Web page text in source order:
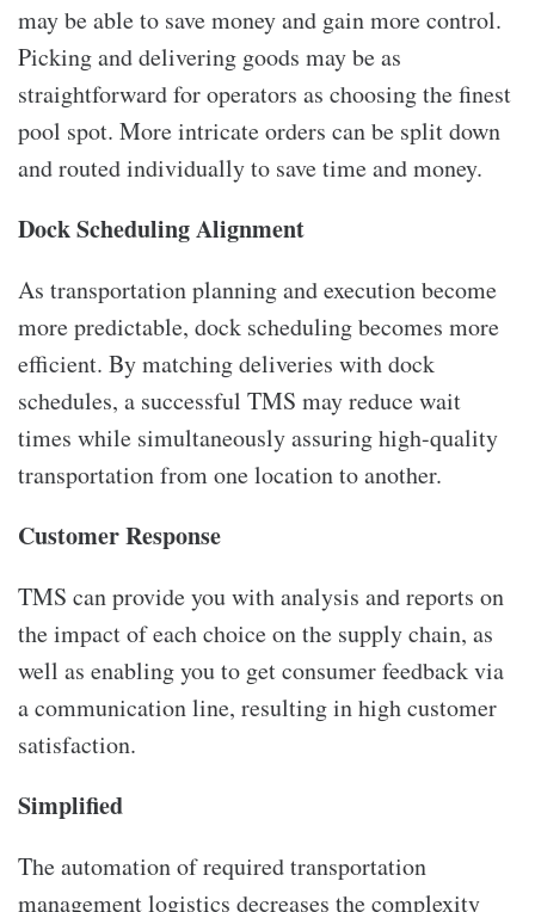
may be able to save money and gain more control.
Picking and delivering goods may be as
straightforward for operators as choosing the finest
pool spot. More intricate orders can be split down
and routed individually to save time and money.
Dock Scheduling Alignment
As transportation planning and execution become
more predictable, dock scheduling becomes more
efficient. By matching deliveries with dock
schedules, a successful TMS may reduce wait
times while simultaneously assuring high-quality
transportation from one location to another.
Customer Response
TMS can provide you with analysis and reports on
the impact of each choice on the supply chain, as
well as enabling you to get consumer feedback via
a communication line, resulting in high customer
satisfaction.
Simplified
The automation of required transportation
management logistics decreases the complexity